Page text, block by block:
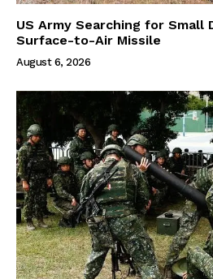
US Army Searching for Small
Surface-to-Air Missile
August 6, 2026